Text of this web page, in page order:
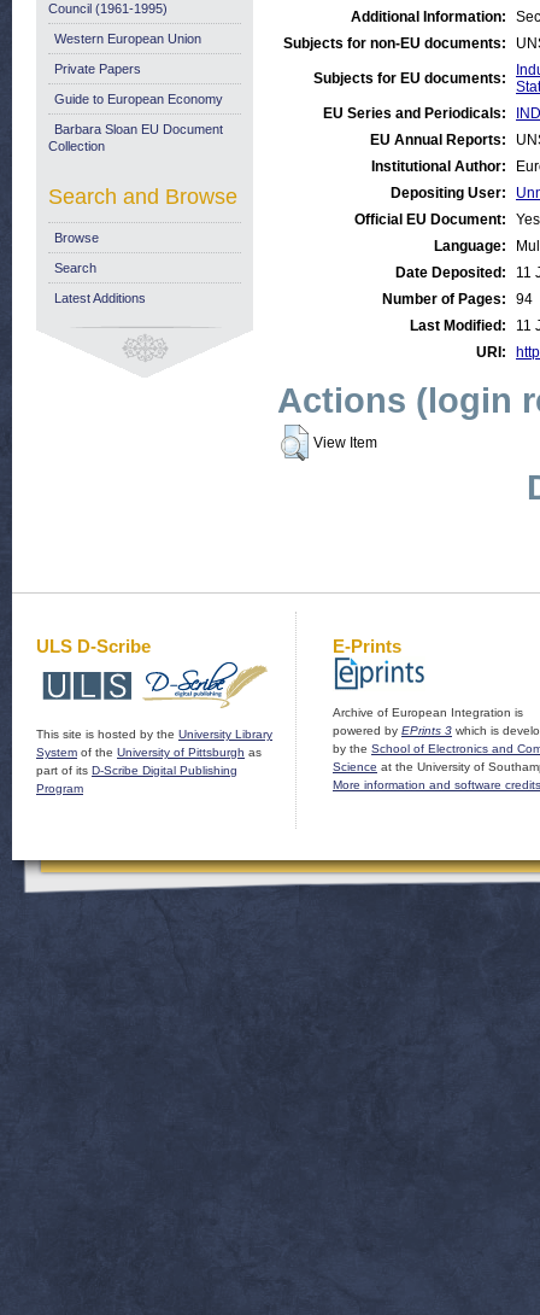
Additional Information:
Subjects for non-EU documents:
Subjects for EU documents:
EU Series and Periodicals:
EU Annual Reports:
Institutional Author:
Depositing User:
Official EU Document:
Yes
Language:
Date Deposited:
11
Number of Pages:
94
Last Modified:
11
URI:
Actions (login
View Item
Council (1961-1995)
Western European Union
Private Papers
Guide to European Economy
Barbara Sloan EU Document
Collection
Search and Browse
Browse
Search
Latest Additions
ULS D-Scribe
This site is hosted by the University Library
System of the University of Pittsburgh as
part of its D-Scribe Digital Publishing
Program
E-Prints
Archive of European Integration is
powered by EPrints 3 which is
by the School of Electronics and
Science at the University of
More information and software credits